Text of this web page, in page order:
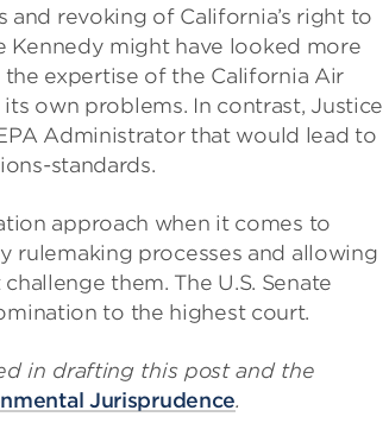
revoking of California’s right to
Kennedy might have looked more
expertise of the California Air
own problems. In contrast, Justice
Administrator that would lead to
standards.
approach when it comes to
processes and allowing
them. The U.S. Senate
to the highest court.
in drafting this post and the
Jurisprudence.